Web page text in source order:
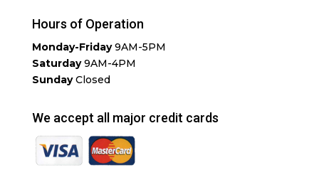
Hours of Operation
Monday-Friday9AM-5PM
Saturday9AM-4PM
SundayClosed
We accept all major credit cards